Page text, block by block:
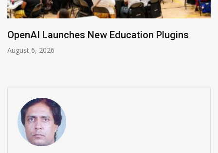
New Education Plugins NVIDIA